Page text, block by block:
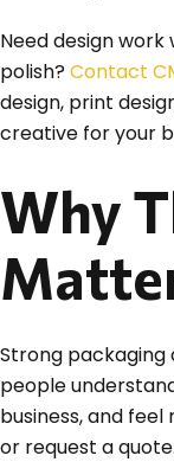
Need design
polish? Contact
design, print
creative for your
Why
Strong packaging
people
business, and
or request a